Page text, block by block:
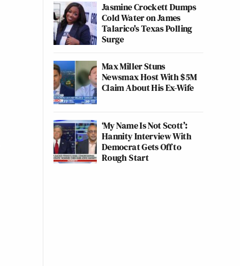
Jasmine Crockett Dumps
Cold Water on James
Talarico's Texas Polling
Surge
Max Miller Stuns
Newsmax Host With $5M
Claim About His Ex-Wife
‘My Name Is Not Scott’:
Hannity Interview With
Democrat Gets Off to
Rough Start